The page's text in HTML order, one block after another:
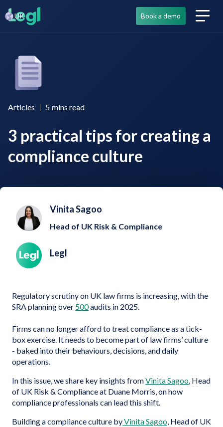
UK Book a demo
Articles 5 mins read
3 practical tips for creating a
compliance culture
Vinita Sagoo
Head of UK Risk & Compliance
Legl
Regulatory scrutiny on UK law firms is increasing, with the
SRA planning over 500audits in 2025.
Firms can no longer afford to treat compliance as a tick-
box exercise. It needs to become part of law firms’ culture
- baked into their behaviours, decisions, and daily
operations.
In this issue, we share key insights fromVinita Sagoo, Head
of UK Risk & Compliance at Duane Morris, on how
compliance professionals can lead this shift.
Building a compliance culture byVinita Sagoo, Head of UK